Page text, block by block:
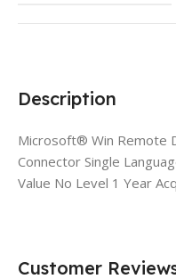
Description
Microsoft® Win Remote
Connector Single
Value No Level 1 Year
Customer